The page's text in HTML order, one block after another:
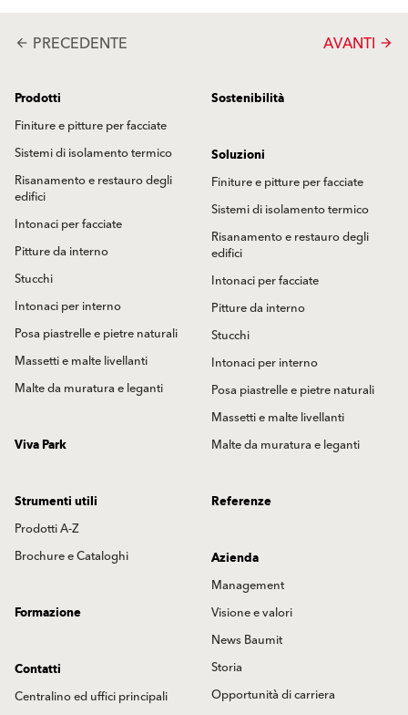
arrow_back PRECEDENTE AVANTI arrow_forward
Prodotti
Finiture e pitture per facciate
Sistemi di isolamento termico
Risanamento e restauro degli
edifici
Intonaci per facciate
Pitture da interno
Stucchi
Intonaci per interno
Posa piastrelle e pietre naturali
Massetti e malte livellanti
Malte da muratura e leganti
Sostenibilità
Soluzioni
Finiture e pitture per facciate
Sistemi di isolamento termico
Risanamento e restauro degli
edifici
Intonaci per facciate
Pitture da interno
Stucchi
Intonaci per interno
Posa piastrelle e pietre naturali
Massetti e malte livellanti
Malte da muratura e leganti
Viva Park
Strumenti utili
Prodotti A-Z
Brochure e Cataloghi
Referenze
Azienda
Management
Visione e valori
News Baumit
Storia
Opportunità di carriera
Formazione
Contatti
Centralino ed uffici principali